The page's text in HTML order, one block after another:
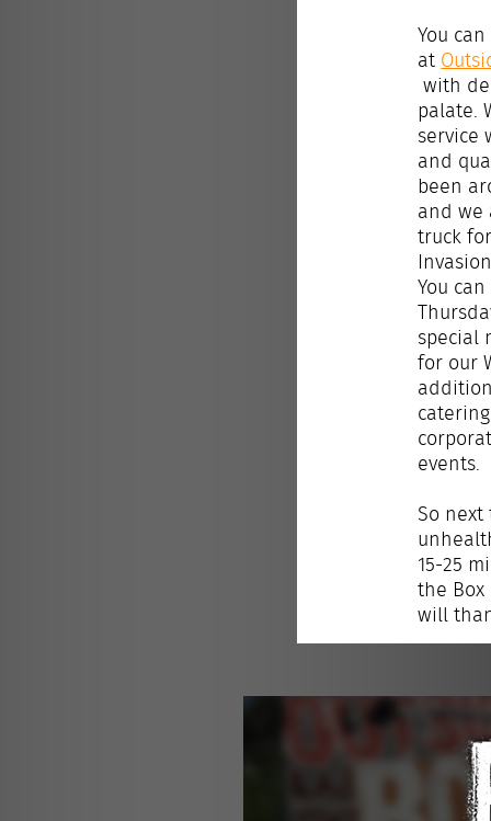
You
at
with
palate.
service
and
been
and we
truck
You
special
for our
events.
So
15-25
the Box
will